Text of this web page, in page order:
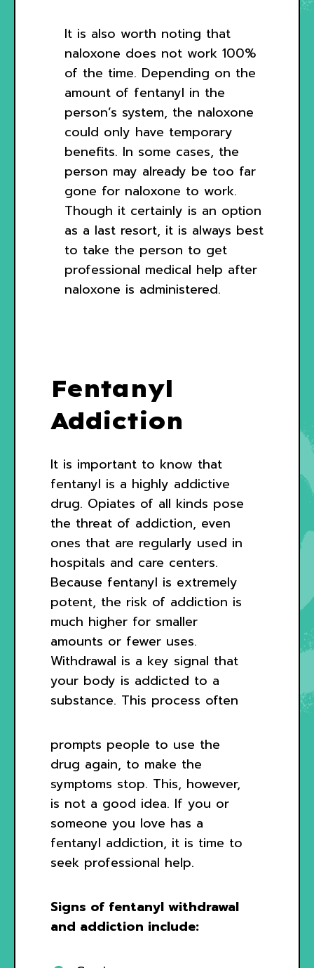
It is also worth noting that
naloxone does not work 100%
of the time. Depending on the
amount of fentanyl in the
person’s system, the naloxone
could only have temporary
benefits. In some cases, the
person may already be too far
gone for naloxone to work.
Though it certainly is an option
as a last resort, it is always best
to take the person to get
professional medical help after
naloxone is administered.
Fentanyl
Addiction
It is important to know that
fentanyl is a highly addictive
drug. Opiates of all kinds pose
the threat of addiction, even
ones that are regularly used in
hospitals and care centers.
Because fentanyl is extremely
potent, the risk of addiction is
much higher for smaller
amounts or fewer uses.
Withdrawal is a key signal that
your body is addicted to a
substance. This process often
prompts people to use the
drug again, to make the
symptoms stop. This, however,
is not a good idea. If you or
someone you love has a
fentanyl addiction, it is time to
seek professional help.
Signs of fentanyl withdrawal
and addiction include: